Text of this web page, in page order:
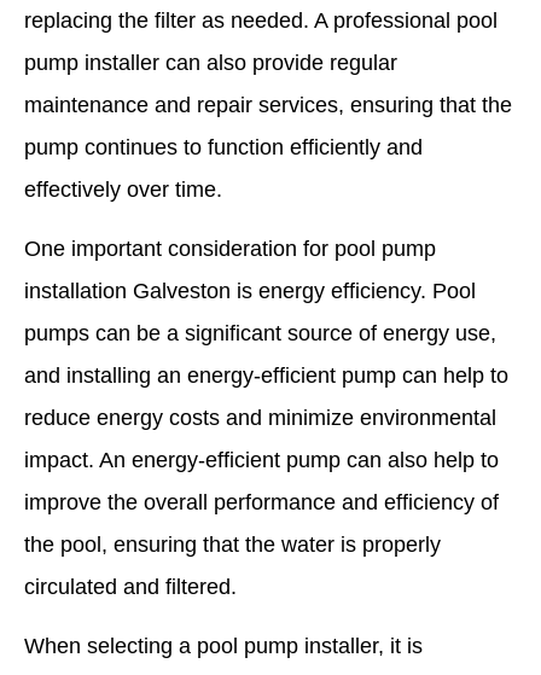
replacing the filter as needed. A professional pool
pump installer can also provide regular
maintenance and repair services, ensuring that the
pump continues to function efficiently and
effectively over time.
One important consideration for pool pump
installation Galveston is energy efficiency. Pool
pumps can be a significant source of energy use,
and installing an energy-efficient pump can help to
reduce energy costs and minimize environmental
impact. An energy-efficient pump can also help to
improve the overall performance and efficiency of
the pool, ensuring that the water is properly
circulated and filtered.
When selecting a pool pump installer, it is